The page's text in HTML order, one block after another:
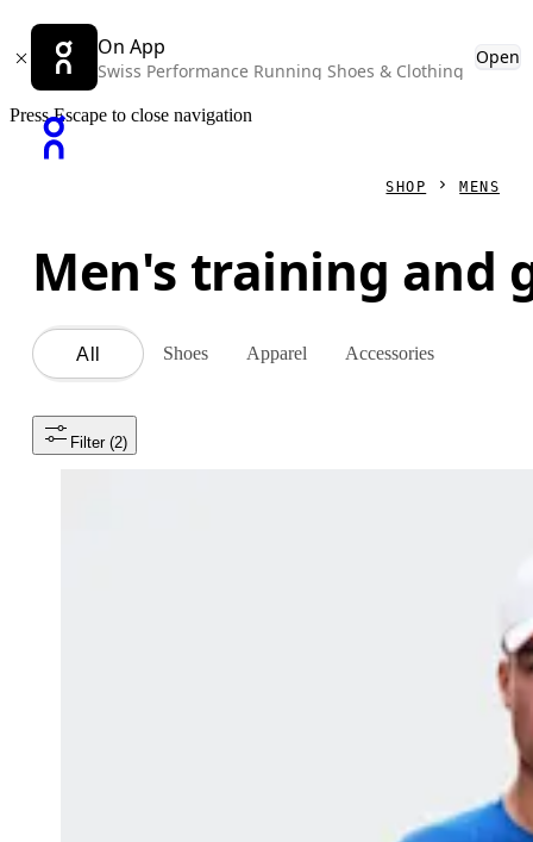
On App
Swiss Performance Running Shoes & Clothing
Open
Press Escape to close navigation
SHOP MENS
Men's training and
All Shoes Apparel Accessories
Filter (2)